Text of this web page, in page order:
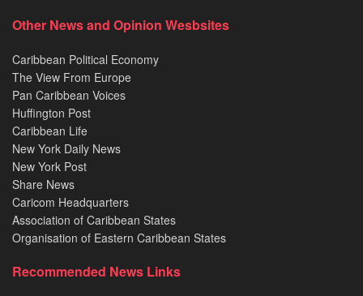
Other News and Opinion Wesbsites
Caribbean Political Economy
The View From Europe
Pan Caribbean Voices
Huffington Post
Caribbean Life
New York Daily News
New York Post
Share News
Caricom Headquarters
Association of Caribbean States
Organisation of Eastern Caribbean States
Recommended News Links